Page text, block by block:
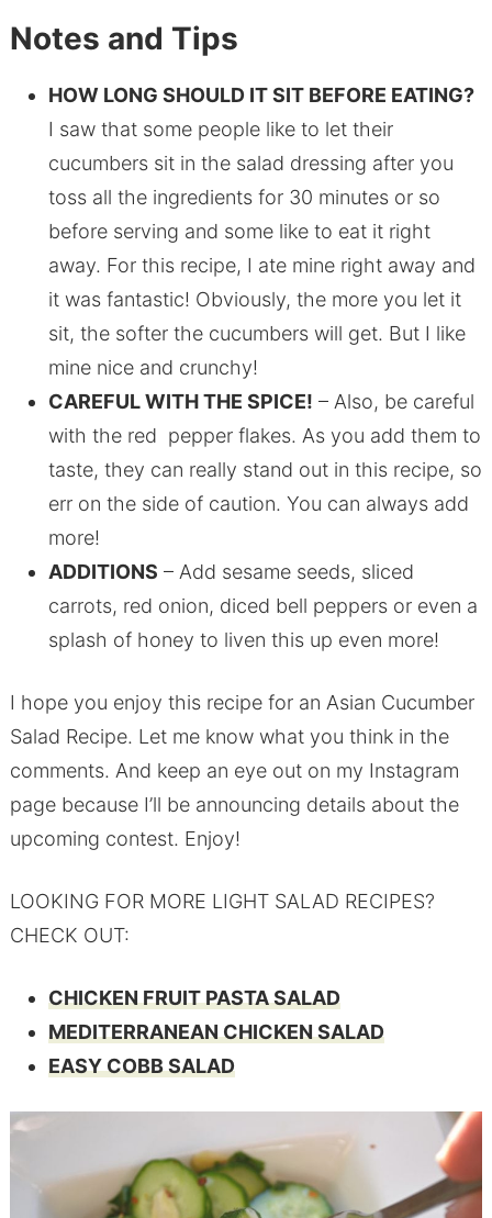
Notes and Tips
HOW LONG SHOULD IT SIT BEFORE EATING?
I saw that some people like to let their
cucumbers sit in the salad dressing after you
toss all the ingredients for 30 minutes or so
before serving and some like to eat it right
away. For this recipe, I ate mine right away and
it was fantastic! Obviously, the more you let it
sit, the softer the cucumbers will get. But I like
mine nice and crunchy!
CAREFUL WITH THE SPICE! – Also, be careful
with the red pepper flakes. As you add them to
taste, they can really stand out in this recipe, so
err on the side of caution. You can always add
more!
ADDITIONS – Add sesame seeds, sliced
carrots, red onion, diced bell peppers or even a
splash of honey to liven this up even more!
I hope you enjoy this recipe for an Asian Cucumber
Salad Recipe. Let me know what you think in the
comments. And keep an eye out on my Instagram
page because I’ll be announcing details about the
upcoming contest. Enjoy!
LOOKING FOR MORE LIGHT SALAD RECIPES?
CHECK OUT:
CHICKEN FRUIT PASTA SALAD
MEDITERRANEAN CHICKEN SALAD
EASY COBB SALAD